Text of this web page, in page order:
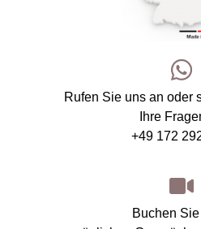
Rufen Sie uns an oder
Ihre
+49 172
Buchen